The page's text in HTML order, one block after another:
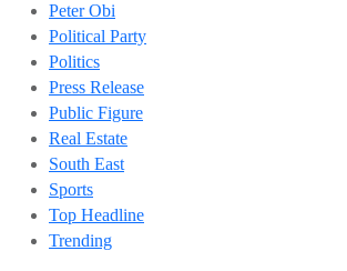
Peter Obi
Political Party
Politics
Press Release
Public Figure
Real Estate
South East
Sports
Top Headline
Trending